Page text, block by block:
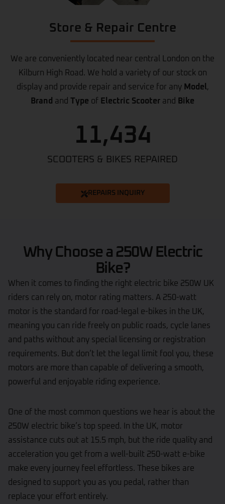
Store & Repair Centre
We are conveniently located near central London on the
Kilburn High Road. We hold a variety of our stock on
display and provide repair and service for any Model,
Brand and Type of Electric Scooter and Bike
SCOOTERS & BIKES REPAIRED
11,434
REPAIRS INQUIRY
Why Choose a 250W Electric
Bike?
When it comes to finding the right electric bike 250W UK
riders can rely on, motor rating matters. A 250-watt
motor is the standard for road-legal e-bikes in the UK,
meaning you can ride freely on public roads, cycle lanes
and paths without any special licensing or registration
requirements. But don’t let the legal limit fool you, these
motors are more than capable of delivering a smooth,
powerful and enjoyable riding experience.
One of the most common questions we hear is about the
250W electric bike’s top speed. In the UK, motor
assistance cuts out at 15.5 mph, but the ride quality and
acceleration you get from a well-built 250-watt e-bike
make every journey feel effortless. These bikes are
designed to support you as you pedal, rather than
replace your effort entirely.